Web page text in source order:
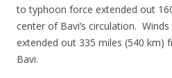
to typhoon force extended out
center of Bavi’s circulation.
extended out 335 miles (540 km)
Bavi.